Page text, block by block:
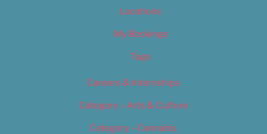
Locations
My Bookings
Tags
Careers & Internships
Category – Arts & Culture
Category – Cannabis